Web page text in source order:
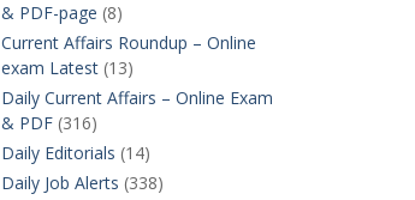
& PDF-page (8)
Current Affairs Roundup – Online
exam Latest(13)
Daily Current Affairs – Online Exam
& PDF(316)
Daily Editorials (14)
Daily Job Alerts (338)